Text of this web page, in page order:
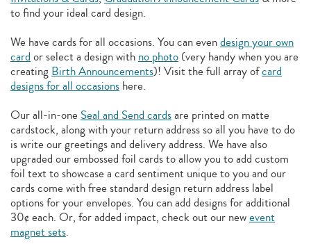
to find your ideal card design.
We have cards for all occasions. You can evendesign your own
card or select a design with no photo (very handy when you are
creating Birth Announcements)! Visit the full array ofcard
designs for all occasions here.
Our all-in-one Seal and Send cardsare printed on matte
cardstock, along with your return address so all you have to do
is write our greetings and delivery address. We have also
upgraded our embossed foil cards to allow you to add custom
foil text to showcase a card sentiment unique to you and our
cards come with free standard design return address label
options for your envelopes. You can add designs for additional
30¢ each. Or, for added impact, check out our newevent
magnet sets.